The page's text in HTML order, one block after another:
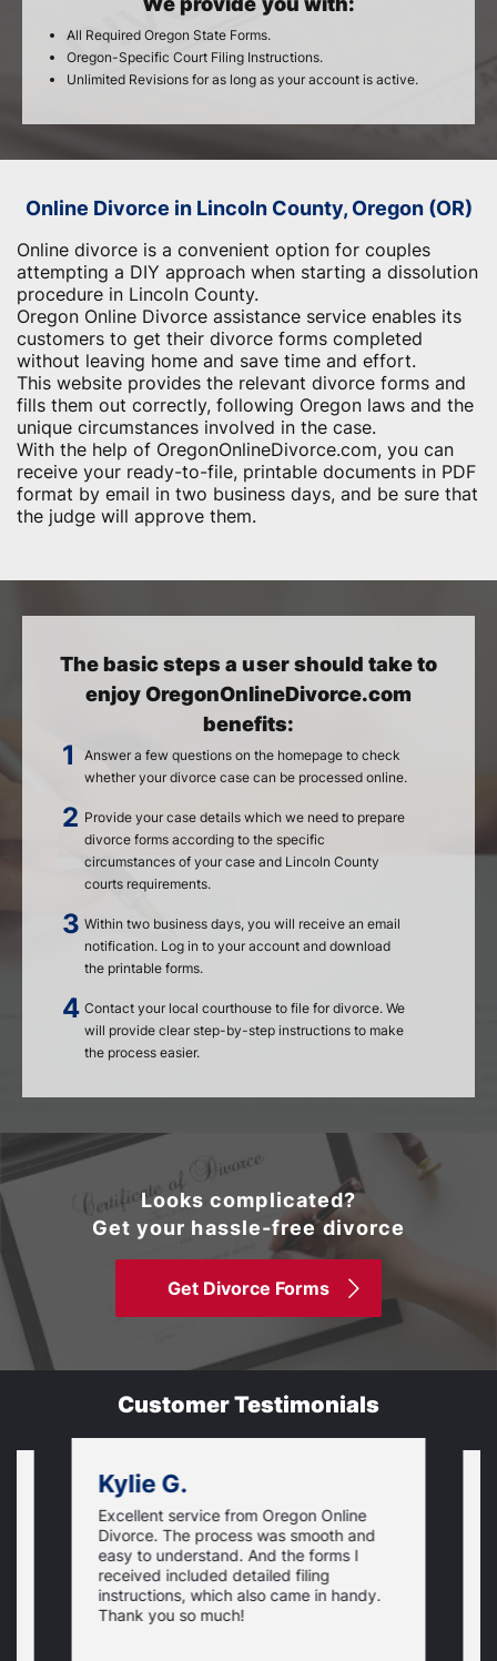
All Required Oregon State Forms.
Oregon-Specific Court Filing Instructions.
Unlimited Revisions for as long as your account is active.
Online Divorce in Lincoln County, Oregon (OR)
Online divorce is a convenient option for couples
attempting a DIY approach when starting a dissolution
procedure in Lincoln County.
Oregon Online Divorce assistance service enables its
customers to get their divorce forms completed
without leaving home and save time and effort.
This website provides the relevant divorce forms and
fills them out correctly, following Oregon laws and the
unique circumstances involved in the case.
With the help of OregonOnlineDivorce.com, you can
receive your ready-to-file, printable documents in PDF
format by email in two business days, and be sure that
the judge will approve them.
The basic steps a user should take to
enjoy OregonOnlineDivorce.com
benefits:
Answer a few questions on the homepage to check
whether your divorce case can be processed online.
Provide your case details which we need to prepare
divorce forms according to the specific
circumstances of your case and Lincoln County
courts requirements.
Within two business days, you will receive an email
notification. Log in to your account and download
the printable forms.
Contact your local courthouse to file for divorce. We
will provide clear step-by-step instructions to make
the process easier.
Looks complicated?
Get your hassle-free divorce
Get Divorce Forms
Customer Testimonials
Kylie G.
Excellent service from Oregon Online
Divorce. The process was smooth and
easy to understand. And the forms I
received included detailed filing
instructions, which also came in handy.
Thank you so much!